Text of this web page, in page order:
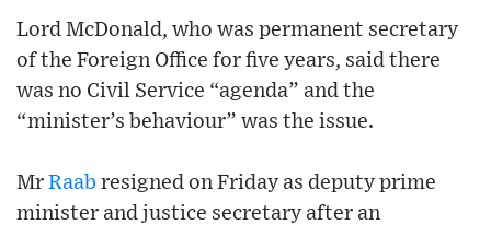
Lord McDonald, who was permanent secretary
of the Foreign Office for five years, said there
was no Civil Service “agenda” and the
“minister’s behaviour” was the issue.
Mr Raab resigned on Friday as deputy prime
minister and justice secretary after an